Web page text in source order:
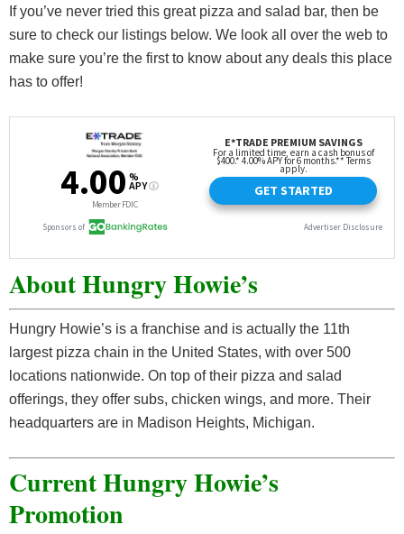
If you’ve never tried this great pizza and salad bar, then be
sure to check our listings below. We look all over the web to
make sure you’re the first to know about any deals this place
has to offer!
About Hungry Howie’s
Hungry Howie’s is a franchise and is actually the 11th
largest pizza chain in the United States, with over 500
locations nationwide. On top of their pizza and salad
offerings, they offer subs, chicken wings, and more. Their
headquarters are in Madison Heights, Michigan.
Current Hungry Howie’s
Promotion